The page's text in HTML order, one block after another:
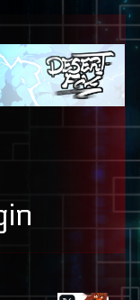
Primary